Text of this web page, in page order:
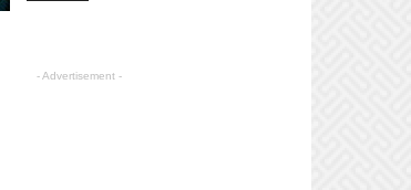
- Advertisement -